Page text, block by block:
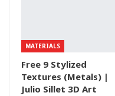
MATERIALS
Free 9 Stylized
Textures (Metals) |
Julio Sillet 3D Art